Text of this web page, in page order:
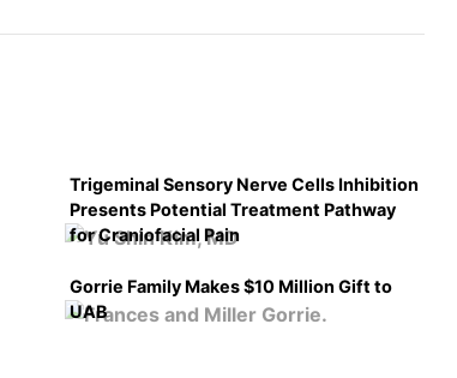
Trigeminal Sensory Nerve Cells Inhibition
Presents Potential Treatment Pathway
for Craniofacial Pain
Gorrie Family Makes $10 Million Gift to
UAB